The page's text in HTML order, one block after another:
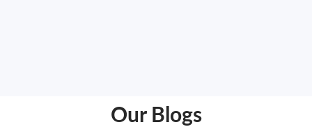
Our Blogs